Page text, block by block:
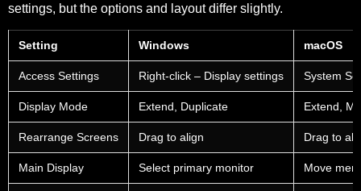
settings, but the options and layout differ slightly.
Setting Windows macOS
Access Settings Right-click – Display settings System
Display Mode Extend, Duplicate Extend,
Rearrange Screens Drag to align Drag to
Main Display Select primary monitor Move